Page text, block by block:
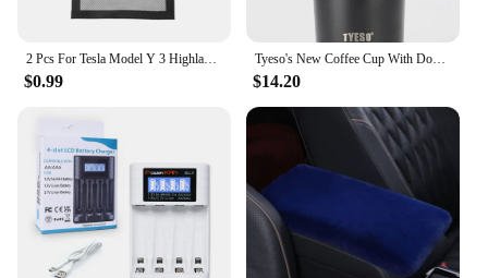
2 Pcs For Tesla Model Y 3 Highland 2024 Air Vents Cover Under Seat Outlet Protector Anti-blocking Dust Mesh Interior Accessories
$0.99
Tyeso's New Coffee Cup With Double-Layer Insulation And Cold Insulation Portable Ice Cream Cup Large Capacity Stainless Steel
$14.20